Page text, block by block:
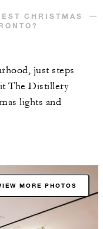
CHRISTMAS
just steps
The Distillery
lights and
MORE PHOTOS